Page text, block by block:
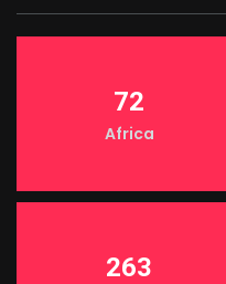
72
Africa
263